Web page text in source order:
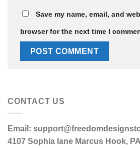
Save my name, email, and
browser for the next time I
CONTACT US
Email:
4107 Sophia lane Marcus Hook,